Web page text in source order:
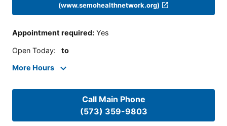
(www.semohealthnetwork.org)
Appointment required: Yes
Open Today: to
More Hours
Call Main Phone
(573) 359-9803